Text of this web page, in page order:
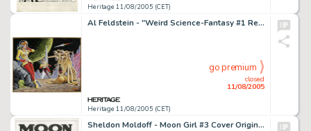
Heritage 11/08/2005 (CET)
Al Feldstein - "Weird Science-Fantasy #1 Revisited" Painting Original Art (2002). Al Feldstein was a -
Heritage 11/08/2005 (CET)
closed
11/08/2005
go premium
Sheldon Moldoff - Moon Girl #3 Cover Original Art (EC, 1948). "Just once in every 700 years there appears on -